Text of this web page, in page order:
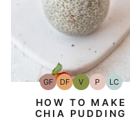
GFGluten-
Free
DFDairy
Free
VVegan
PPaleo
LCLow
Carb
HOW TO MAKE
CHIA PUDDING